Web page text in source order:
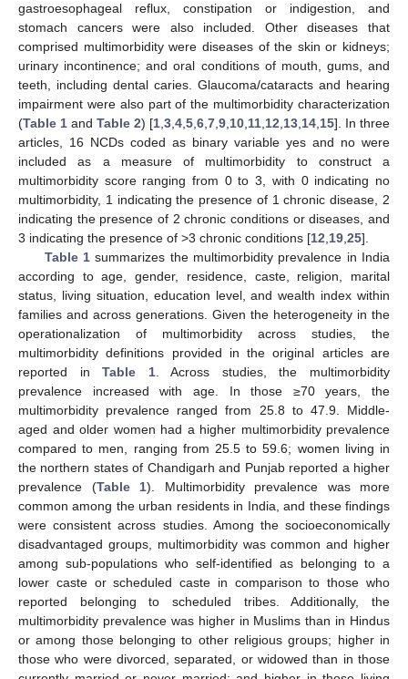
gastroesophageal reflux, constipation or indigestion, and
stomach cancers were also included. Other diseases that
comprised multimorbidity were diseases of the skin or kidneys;
urinary incontinence; and oral conditions of mouth, gums, and
teeth, including dental caries. Glaucoma/cataracts and hearing
impairment were also part of the multimorbidity characterization
(Table 1 and Table 2) [1,3,4,5,6,7,9,10,11,12,13,14,15]. In three
articles, 16 NCDs coded as binary variable yes and no were
included as a measure of multimorbidity to construct a
multimorbidity score ranging from 0 to 3, with 0 indicating no
multimorbidity, 1 indicating the presence of 1 chronic disease, 2
indicating the presence of 2 chronic conditions or diseases, and
3 indicating the presence of >3 chronic conditions [12,19,25].
Table 1summarizes the multimorbidity prevalence in India
according to age, gender, residence, caste, religion, marital
status, living situation, education level, and wealth index within
families and across generations. Given the heterogeneity in the
operationalization of multimorbidity across studies, the
multimorbidity definitions provided in the original articles are
reported inTable 1. Across studies, the multimorbidity
prevalence increased with age. In those ≥70 years, the
multimorbidity prevalence ranged from 25.8 to 47.9. Middle-
aged and older women had a higher multimorbidity prevalence
compared to men, ranging from 25.5 to 59.6; women living in
the northern states of Chandigarh and Punjab reported a higher
prevalence (Table 1). Multimorbidity prevalence was more
common among the urban residents in India, and these findings
were consistent across studies. Among the socioeconomically
disadvantaged groups, multimorbidity was common and higher
among sub-populations who self-identified as belonging to a
lower caste or scheduled caste in comparison to those who
reported belonging to scheduled tribes. Additionally, the
multimorbidity prevalence was higher in Muslims than in Hindus
or among those belonging to other religious groups; higher in
those who were divorced, separated, or widowed than in those